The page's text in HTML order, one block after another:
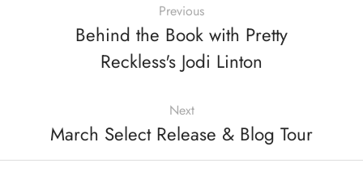
Previous
Behind the Book with Pretty
Reckless's Jodi Linton
Next
March Select Release & Blog Tour